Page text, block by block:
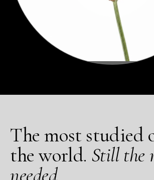
The most studied
the world. Still the
needed.